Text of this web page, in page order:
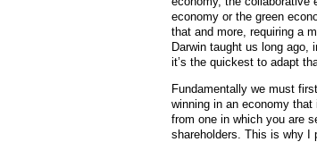
economy or the green
that and more, requiring a
Darwin taught us long ago,
it’s the quickest to adapt
Fundamentally we must
winning in an economy that
from one in which you are
shareholders. This is why I